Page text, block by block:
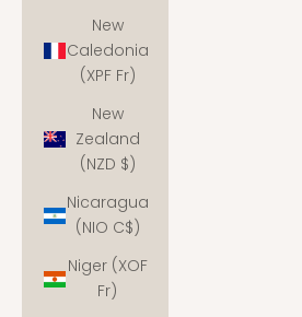
New
Caledonia
(XPF Fr)
New
Zealand
(NZD $)
Nicaragua
(NIO C$)
Niger (XOF
Fr)